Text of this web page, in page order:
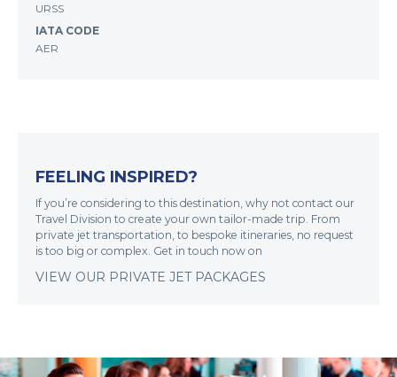
URSS
IATA CODE
AER
FEELING INSPIRED?
If you’re considering to this destination, why not contact our
Travel Division to create your own tailor-made trip. From
private jet transportation, to bespoke itineraries, no request
is too big or complex. Get in touch now on
VIEW OUR PRIVATE JET PACKAGES